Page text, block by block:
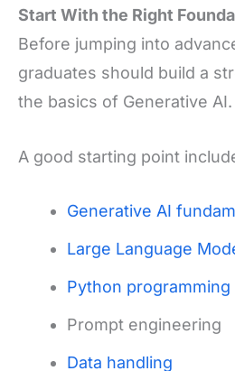
Start With the Right
Before jumping into
graduates should build a
the basics of Generative AI.
A good starting point
Generative AI
Large Language
Python programming
Prompt engineering
Data handling